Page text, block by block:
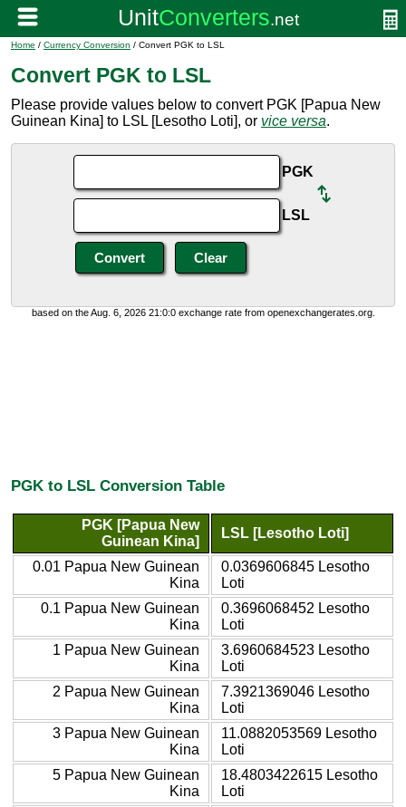
Home / Currency Conversion / Convert PGK to LSL
Convert PGK to LSL
Please provide values below to convert PGK [Papua New
Guinean Kina] to LSL [Lesotho Loti], or vice versa.
PGK
LSL
based on the Aug. 6, 2026 21:0:0 exchange rate from openexchangerates.org.
PGK to LSL Conversion Table
PGK [Papua New
Guinean Kina]
LSL [Lesotho Loti]
0.01 Papua New Guinean
Kina
0.0369606845 Lesotho
Loti
0.1 Papua New Guinean
Kina
0.3696068452 Lesotho
Loti
1 Papua New Guinean
Kina
3.6960684523 Lesotho
Loti
2 Papua New Guinean
Kina
7.3921369046 Lesotho
Loti
3 Papua New Guinean
Kina
11.0882053569 Lesotho
Loti
5 Papua New Guinean
Kina
18.4803422615 Lesotho
Loti